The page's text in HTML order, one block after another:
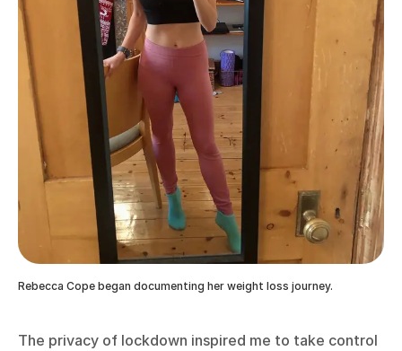
Rebecca Cope began documenting her weight loss journey.
The privacy of lockdown inspired me to take control